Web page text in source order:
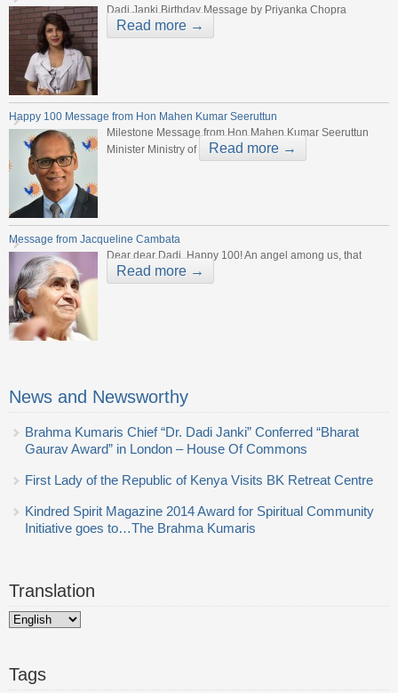
Dadi Janki Birthday Message by Priyanka Chopra
Read more →
Happy 100 Message from Hon Mahen Kumar Seeruttun
Milestone Message from Hon Mahen Kumar Seeruttun
Minister Ministry of
Read more →
Message from Jacqueline Cambata
Dear dear Dadi, Happy 100! An angel among us, that
Read more →
News and Newsworthy
Brahma Kumaris Chief “Dr. Dadi Janki” Conferred “Bharat
Gaurav Award” in London – House Of Commons
First Lady of the Republic of Kenya Visits BK Retreat Centre
Kindred Spirit Magazine 2014 Award for Spiritual Community
Initiative goes to…The Brahma Kumaris
Translation
Tags